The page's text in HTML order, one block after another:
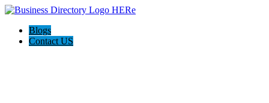
Blogs
Contact US